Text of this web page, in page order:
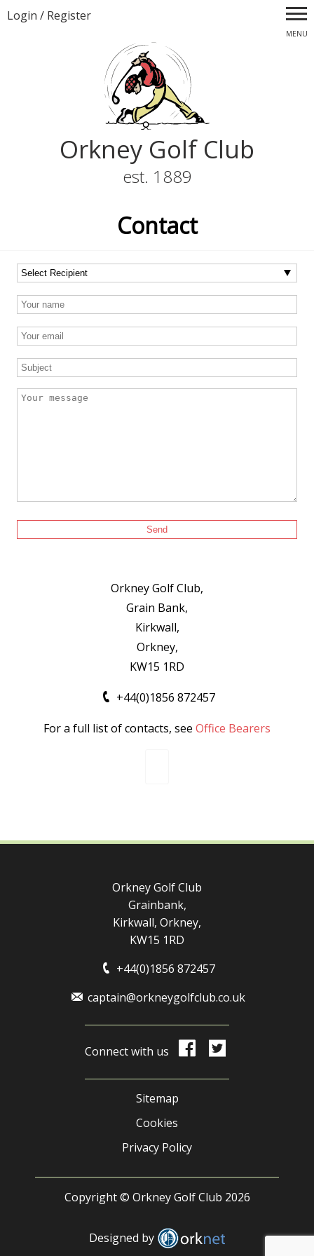
Login / Register
MENU
Orkney Golf Club
est. 1889
Contact
Orkney Golf Club,
Grain Bank,
Kirkwall,
Orkney,
KW15 1RD
+44(0)1856 872457
For a full list of contacts, see Office Bearers
Orkney Golf Club
Grainbank,
Kirkwall, Orkney,
KW15 1RD
+44(0)1856 872457
captain@orkneygolfclub.co.uk
Connect with us
Sitemap
Cookies
Privacy Policy
Copyright © Orkney Golf Club 2026
Designed by